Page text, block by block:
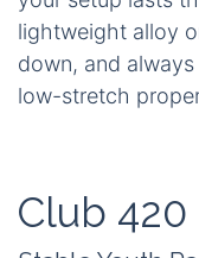
lightweight alloy
down, and
low-stretch
Club